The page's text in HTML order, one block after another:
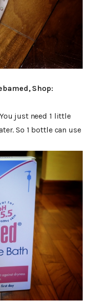
Shop:
just need 1 little
So 1 bottle can use